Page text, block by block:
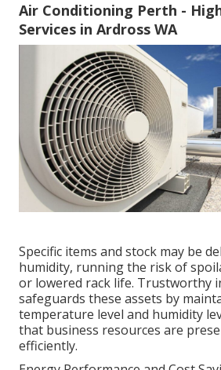
Air Conditioning Perth -
Services in Ardross WA
Specific items and stock may be
humidity, running the risk of
or lowered rack life. Trustworthy
safeguards these assets by
temperature level and humidity
that business resources are
efficiently.